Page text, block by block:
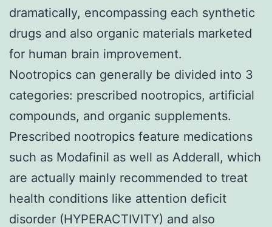
dramatically, encompassing each synthetic
drugs and also organic materials marketed
for human brain improvement.
Nootropics can generally be divided into 3
categories: prescribed nootropics, artificial
compounds, and organic supplements.
Prescribed nootropics feature medications
such as Modafinil as well as Adderall, which
are actually mainly recommended to treat
health conditions like attention deficit
disorder (HYPERACTIVITY) and also